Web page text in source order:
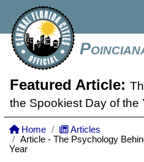
Featured Article:
the Spookiest Day of the
Home
Articles
Article - The Psychology
Year